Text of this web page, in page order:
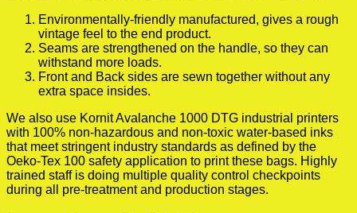
Environmentally-friendly manufactured, gives a rough
vintage feel to the end product.
Seams are strengthened on the handle, so they can
withstand more loads.
Front and Back sides are sewn together without any
extra space insides.
We also use Kornit Avalanche 1000 DTG industrial printers
with 100% non-hazardous and non-toxic water-based inks
that meet stringent industry standards as defined by the
Oeko-Tex 100 safety application to print these bags. Highly
trained staff is doing multiple quality control checkpoints
during all pre-treatment and production stages.